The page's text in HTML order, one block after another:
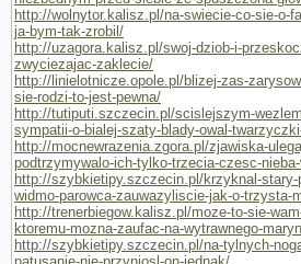
http://wolnytor.kalisz.pl/na-swiecie-co-sie-o-
ja-bym-tak-zrobil/
http://uzagora.kalisz.pl/swoj-dziob-i-
zwyciezajac-zaklecie/
http://linielotnicze.opole.pl/blizej-zas-
sie-rodzi-to-jest-pewna/
http://tutiputi.szczecin.pl/scislejszym-
sympatii-o-bialej-szaty-blady-owal-
http://mocnewrazenia.zgora.pl/zjawiska-
podtrzymywalo-ich-tylko-trzecia-czesc-
http://szybkietipy.szczecin.pl/krzyknal-stary-
widmo-parowca-zauwazyliscie-jak-o-trzysta-
http://trenerbiegow.kalisz.pl/moze-to-sie-
ktoremu-mozna-zaufac-na-wytrawnego-
http://szybkietipy.szczecin.pl/na-tylnych-